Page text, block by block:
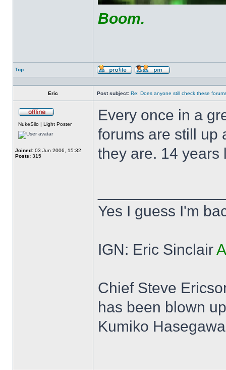
Boom.
Top
Profile
Send
Eric
Post subject: Re: Does anyone still check these
NukeSilo | Light Poster
Joined: 03 Jun 2006, 15:32
Posts: 315
Every once in a
forums are still up
they are. 14 years
Yes I guess I'm
IGN: Eric Sinclair
Chief Steve
has been blown
Kumiko